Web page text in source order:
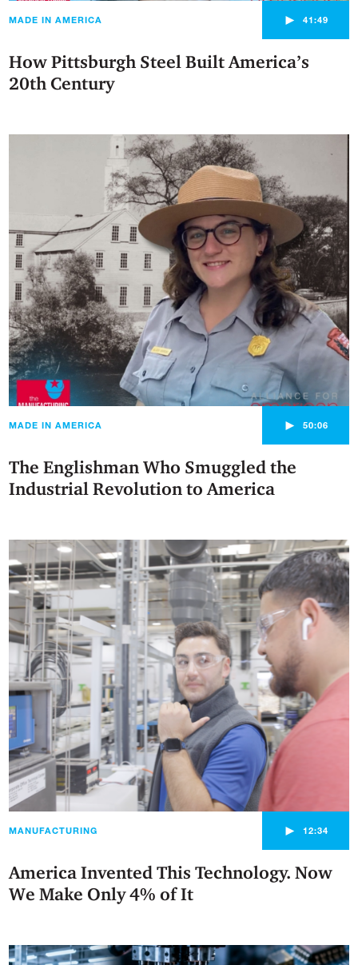
MADE IN AMERICA ► 41:49
How Pittsburgh Steel Built America’s
20th Century
MADE IN AMERICA ► 50:06
The Englishman Who Smuggled the
Industrial Revolution to America
MANUFACTURING ► 12:34
America Invented This Technology. Now
We Make Only 4% of It